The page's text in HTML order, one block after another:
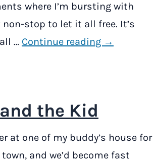
where I’m bursting with
stop to let it all free. It’s
… Continue reading →
the Kid
at one of my buddy’s house for
and we’d become fast